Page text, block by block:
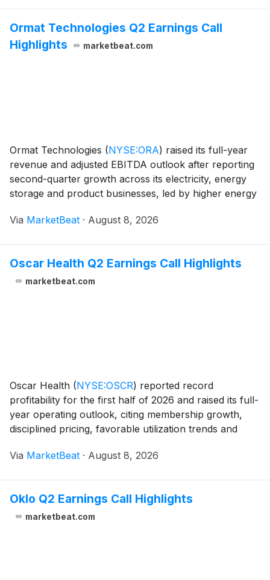
Ormat Technologies Q2 Earnings Call
Highlights
marketbeat.com
Ormat Technologies (NYSE:ORA) raised its full-year
revenue and adjusted EBITDA outlook after reporting
second-quarter growth across its electricity, energy
storage and product businesses, led by higher energy
Second-quarter revenue rose 10.6% from
Via MarketBeat · August 8, 2026
Oscar Health Q2 Earnings Call Highlights
marketbeat.com
Oscar Health (NYSE:OSCR) reported record
profitability for the first half of 2026 and raised its full-
year operating outlook, citing membership growth,
disciplined pricing, favorable utilization trends and
Officer Mark Bertolini said the company
Via MarketBeat · August 8, 2026
Oklo Q2 Earnings Call Highlights
marketbeat.com